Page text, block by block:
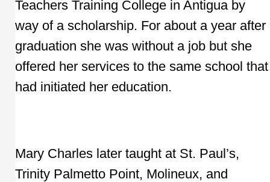
Teachers Training College in Antigua by
way of a scholarship. For about a year after
graduation she was without a job but she
offered her services to the same school that
had initiated her education.
Mary Charles later taught at St. Paul’s,
Trinity Palmetto Point, Molineux, and